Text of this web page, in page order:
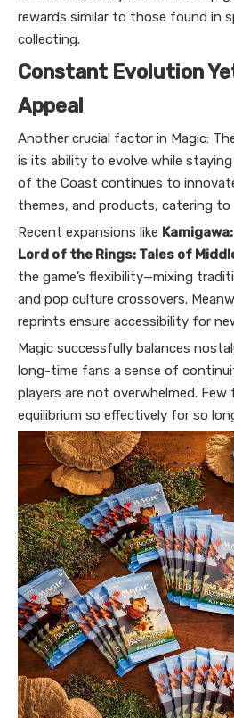
rewards similar to those found in
collecting.
Constant Evolution
Appeal
Another crucial factor in Magic:
is its ability to evolve while staying
of the Coast continues to
themes, and products, catering to
Recent expansions like
Lord of the Rings: Tales of
the game’s flexibility—mixing
and pop culture crossovers.
reprints ensure accessibility for
Magic successfully balances
long-time fans a sense of
players are not overwhelmed.
equilibrium so effectively for so